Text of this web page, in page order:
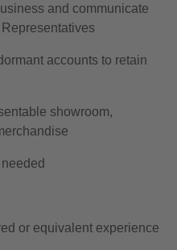
and communicate
accounts to retain
showroom,
or equivalent experience